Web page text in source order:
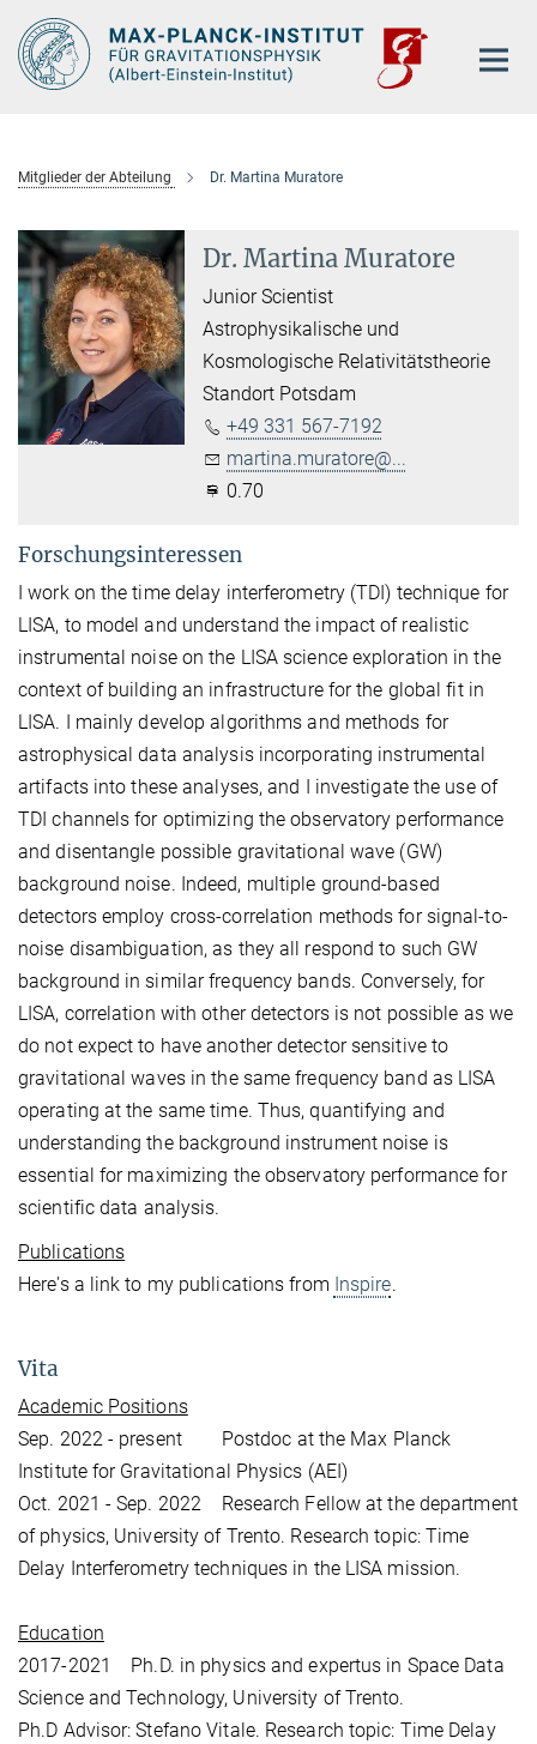
Hauptinhalt
Mitglieder der Abteilung Dr. Martina Muratore
Dr. Martina Muratore
Junior Scientist
Astrophysikalische und
Kosmologische Relativitätstheorie
Standort Potsdam
+49 331 567-7192
martina.muratore@...
0.70
Forschungsinteressen
I work on the time delay interferometry (TDI) technique for
LISA, to model and understand the impact of realistic
instrumental noise on the LISA science exploration in the
context of building an infrastructure for the global fit in
LISA. I mainly develop algorithms and methods for
astrophysical data analysis incorporating instrumental
artifacts into these analyses, and I investigate the use of
TDI channels for optimizing the observatory performance
and disentangle possible gravitational wave (GW)
background noise. Indeed, multiple ground-based
detectors employ cross-correlation methods for signal-to-
noise disambiguation, as they all respond to such GW
background in similar frequency bands. Conversely, for
LISA, correlation with other detectors is not possible as we
do not expect to have another detector sensitive to
gravitational waves in the same frequency band as LISA
operating at the same time. Thus, quantifying and
understanding the background instrument noise is
essential for maximizing the observatory performance for
scientific data analysis.
Publications
Here's a link to my publications from Inspire.
Vita
Academic Positions
Sep. 2022 - present Postdoc at the Max Planck
Institute for Gravitational Physics (AEI)
Oct. 2021 - Sep. 2022 Research Fellow at the department
of physics, University of Trento. Research topic: Time
Delay Interferometry techniques in the LISA mission.
Education
2017-2021 Ph.D. in physics and expertus in Space Data
Science and Technology, University of Trento.
Ph.D Advisor: Stefano Vitale. Research topic: Time Delay